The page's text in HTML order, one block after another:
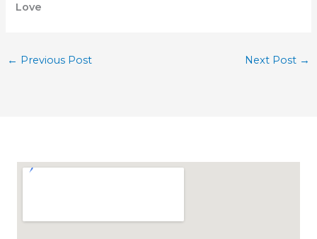
Love
← Previous Post Next Post →